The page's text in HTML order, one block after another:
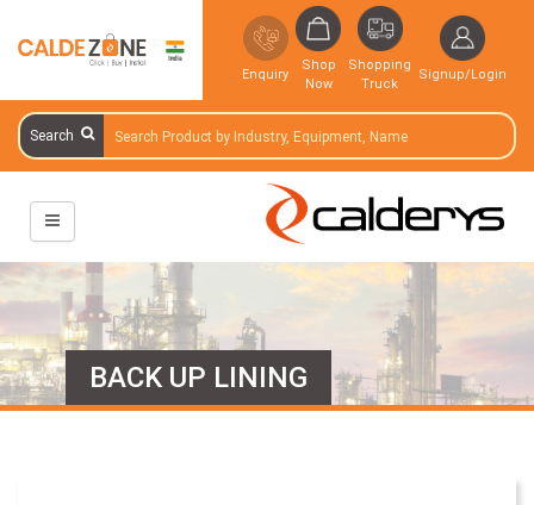
Enquiry
Shop
Now
Shopping
Truck
Signup/Login
Search
BACK UP LINING